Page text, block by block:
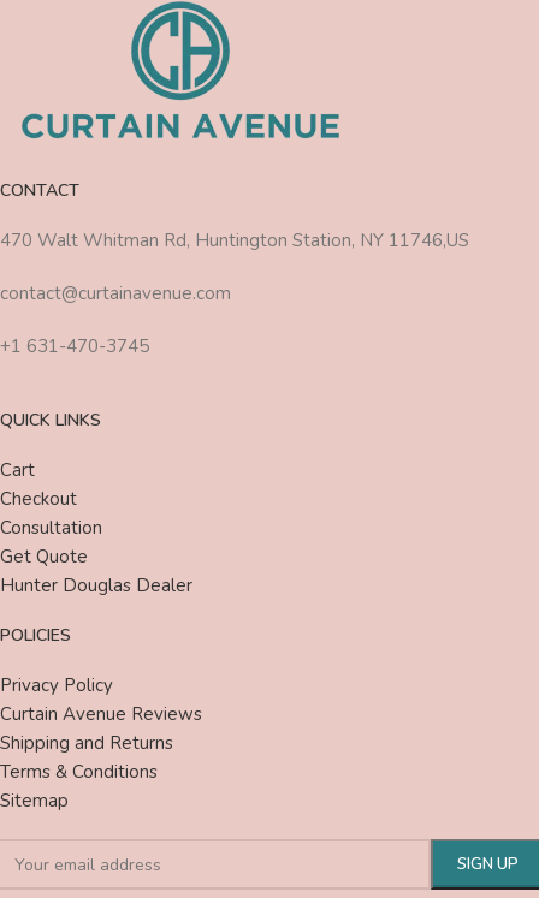
CONTACT
470 Walt Whitman Rd, Huntington Station, NY 11746,US
contact@curtainavenue.com
+1 631-470-3745
QUICK LINKS
Cart
Checkout
Consultation
Get Quote
Hunter Douglas Dealer
POLICIES
Privacy Policy
Curtain Avenue Reviews
Shipping and Returns
Terms & Conditions
Sitemap